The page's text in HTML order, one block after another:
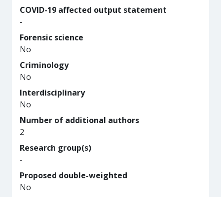
COVID-19 affected output statement
-
Forensic science
No
Criminology
No
Interdisciplinary
No
Number of additional authors
2
Research group(s)
-
Proposed double-weighted
No